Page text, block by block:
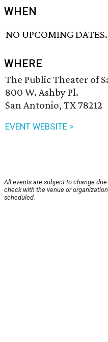
WHEN
NO UPCOMING DATES.
WHERE
The Public Theater of
800 W. Ashby Pl.
San Antonio, TX 78212
EVENT WEBSITE >
All events are subject to change
check with the venue or
scheduled.